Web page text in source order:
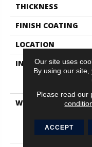
THICKNESS
FINISH COATING
LOCATION
INSTALLATION
WARRANTY
Our site uses
By using our
Please read our
ACCEPT